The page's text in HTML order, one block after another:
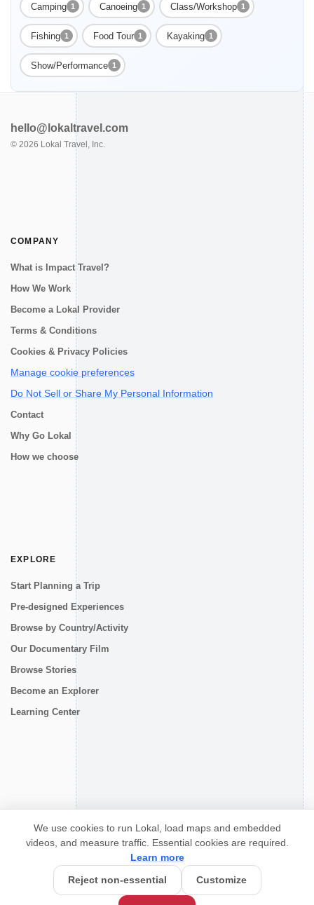
Camping 1 Canoeing 1 Class/Workshop 1
Fishing 1 Food Tour 1 Kayaking 1
Show/Performance 1
Enable Functional cookies to load this map.
Enable Functional cookies
hello@lokaltravel.com
© 2026 Lokal Travel, Inc.
COMPANY
What is Impact Travel?
How We Work
Become a Lokal Provider
Terms & Conditions
Cookies & Privacy Policies
Manage cookie preferences
Do Not Sell or Share My Personal Information
Contact
Why Go Lokal
How we choose
EXPLORE
Start Planning a Trip
Pre-designed Experiences
Browse by Country/Activity
Our Documentary Film
Browse Stories
Become an Explorer
Learning Center
We use cookies to run Lokal, load maps and embedded
videos, and measure traffic. Essential cookies are required.
Learn more
Reject non-essential
Customize